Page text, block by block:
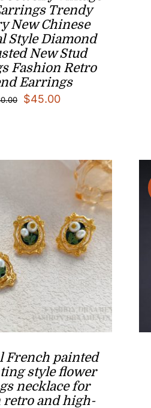
Trendy
New Chinese
Style Diamond
New Stud
Fashion Retro
Earrings
Original
$45.00Current
French painted
style flower
necklace for
retro and high-